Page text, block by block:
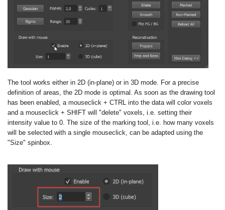
The tool works either in 2D (in-plane) or in 3D mode. For a precise
definition of areas, the 2D mode is optimal. As soon as the drawing tool
has been enabled, a mouseclick + CTRL into the data will color voxels
and a mouseclick + SHIFT will "delete" voxels, i.e. setting their
intensity value to 0. The size of the marking tool, i.e. how many voxels
will be selected with a single mouseclick, can be adapted using the
"Size" spinbox.